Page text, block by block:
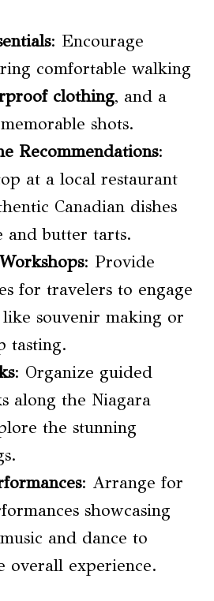
: Encourage
comfortable walking
clothing, and a
shots.
Recommendations:
at a local restaurant
Canadian dishes
and butter tarts.
: Provide
for travelers to engage
souvenir making or
tasting.
: Organize guided
along the Niagara
the stunning
: Arrange for
showcasing
and dance to
overall experience.